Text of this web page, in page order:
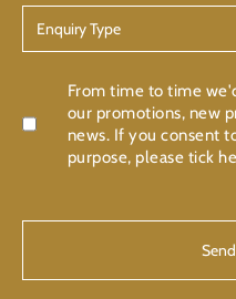
Type
Confirmation
From time to time
our promotions, new
news. If you consent to us contacting you for this
purpose, please tick